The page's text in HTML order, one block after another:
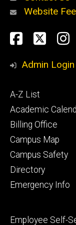
Alumni
and
Website
Social
Media
Admin Login
Footer
primary
A-Z List
Academic
Billing Office
Campus Map
Campus Safety
Directory
Emergency Info
Footer
Employee Self-